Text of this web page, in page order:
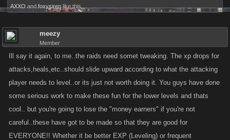
AXXO and foxysiren like this.
meezy
Member
Ill say it again, to me..the raids need somet tweaking. The xp drops for
attacks,heals,etc..should slide upward according to what the attacking
player needs to level..or its just not worth doing it. You guys have done
some serious work to make these fun for the lower levels and thats
cool.. but you're going to lose the "money earners" if you're not
careful..these have got to be made so that they are good for
EVERYONE!! Whether it be better EXP (Leveling) or frequent